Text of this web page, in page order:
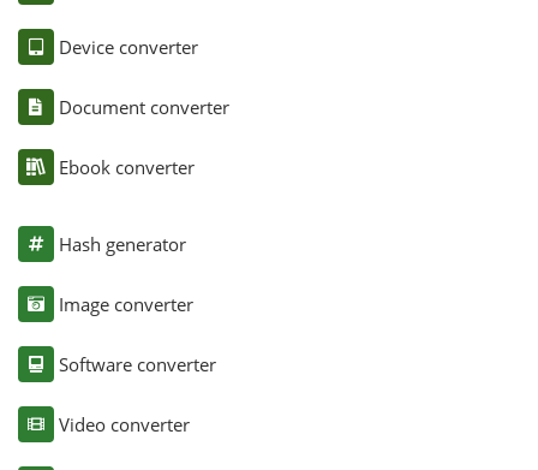
Device converter
Document converter
Ebook converter
Hash generator
Image converter
Software converter
Video converter